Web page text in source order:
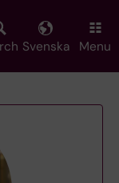
Svenska Menu